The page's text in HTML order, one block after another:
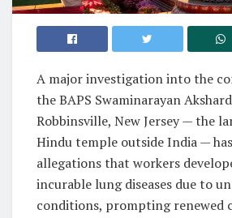
A major investigation into the
the BAPS Swaminarayan
Robbinsville, New Jersey — the
Hindu temple outside India —
allegations that workers
incurable lung diseases due to
conditions, prompting renewed